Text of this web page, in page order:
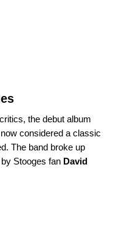
the debut album
considered a classic
The band broke up
Stooges fan David